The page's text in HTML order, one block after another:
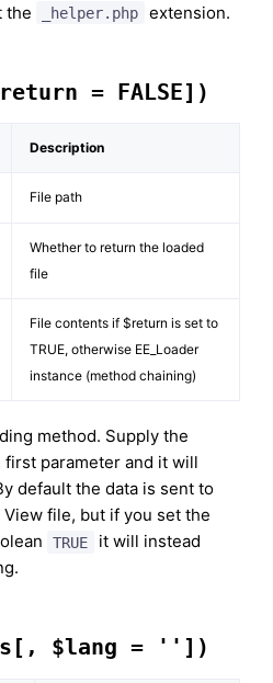
the
_helper.php extension.
= FALSE])
Description
File path
Whether to return the loaded
file
File contents if $return is set to
TRUE, otherwise EE_Loader
instance (method chaining)
method. Supply the
parameter and it will
default the data is sent to
file, but if you set the
TRUE
it will instead
$lang = ''])